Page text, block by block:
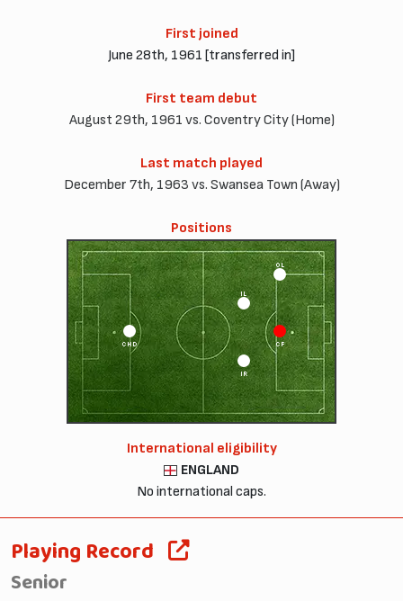
First joined
June 28th, 1961 [transferred in]
First team debut
August 29th, 1961 vs. Coventry City (Home)
Last match played
December 7th, 1963 vs. Swansea Town (Away)
Positions
IL
OL
CHD
IR
CF
International eligibility
ENGLAND
No international caps.
Playing Record
Senior